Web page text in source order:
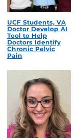
UCF Students, VA
Doctor Develop AI
Tool to Help
Doctors Identify
Chronic Pelvic
Pain